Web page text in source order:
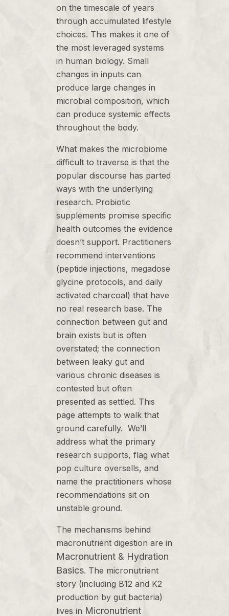
on the timescale of years
through accumulated lifestyle
choices. This makes it one of
the most leveraged systems
in human biology. Small
changes in inputs can
produce large changes in
microbial composition, which
can produce systemic effects
throughout the body.
What makes the microbiome
difficult to traverse is that the
popular discourse has parted
ways with the underlying
research. Probiotic
supplements promise specific
health outcomes the evidence
doesn’t support. Practitioners
recommend interventions
(peptide injections, megadose
glycine protocols, and daily
activated charcoal) that have
no real research base. The
connection between gut and
brain exists but is often
overstated; the connection
between leaky gut and
various chronic diseases is
contested but often
presented as settled. This
page attempts to walk that
ground carefully. We’ll
address what the primary
research supports, flag what
pop culture oversells, and
name the practitioners whose
recommendations sit on
unstable ground.
The mechanisms behind
macronutrient digestion are in
Macronutrient & Hydration
Basics. The micronutrient
story (including B12 and K2
production by gut bacteria)
lives in Micronutrient